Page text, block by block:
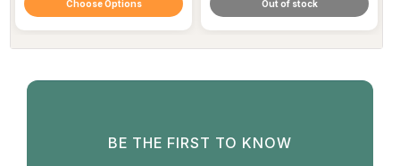
Choose Options Out of stock
BE THE FIRST TO KNOW